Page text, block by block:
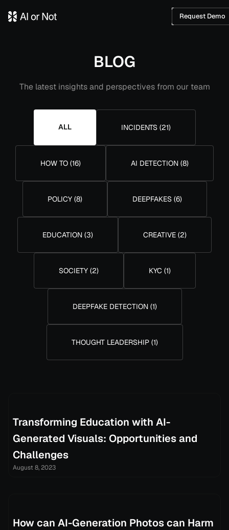
Request Demo
BLOG
The latest insights and perspectives from our team
ALL INCIDENTS(21)
HOW TO (16) AI DETECTION (8)
POLICY(8) DEEPFAKES(6)
EDUCATION (3) CREATIVE (2)
SOCIETY(2) KYC (1)
DEEPFAKE DETECTION(1)
THOUGHT LEADERSHIP(1)
Transforming Education with AI-
Generated Visuals: Opportunities and
Challenges
August 8, 2023
How can AI-Generation Photos can Harm